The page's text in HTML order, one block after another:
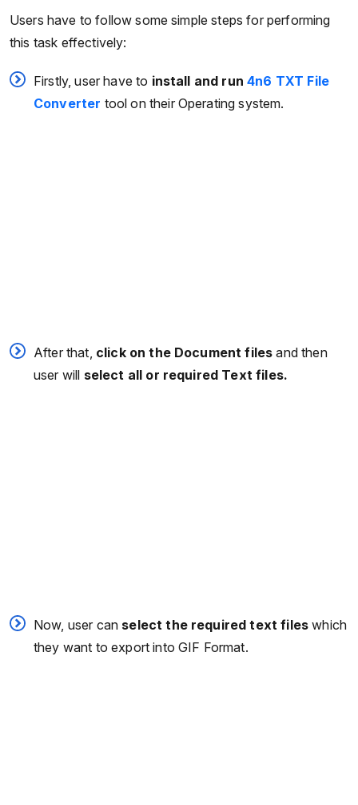
Users have to follow some simple steps for performing
this task effectively:
Firstly, user have to install and run4n6 TXT File
Converter tool on their Operating system.
After that, click on the Document files and then
user will select all or required Text files.
Now, user can select the required text files which
they want to export into GIF Format.